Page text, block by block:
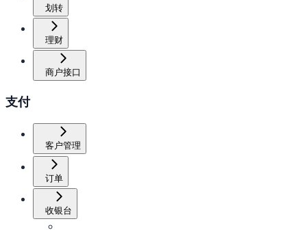
划转
理财
商户接口
支付
客户管理
订单
收银台